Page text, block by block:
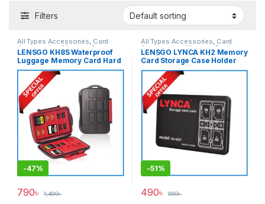
Filters
All Types Accessories, Card
Accessories,Memory Cards
LENSGO KH8S Waterproof
Luggage Memory Card Hard
Case – Black
-47%
790৳ 1,490৳
All Types Accessories, Card
Accessories, Memory Cards
LENSGO LYNCA KH2 Memory
Card Storage Case Holder
(KH-42ST/KH-821TSK) –
Black
-51%
490৳ 990৳